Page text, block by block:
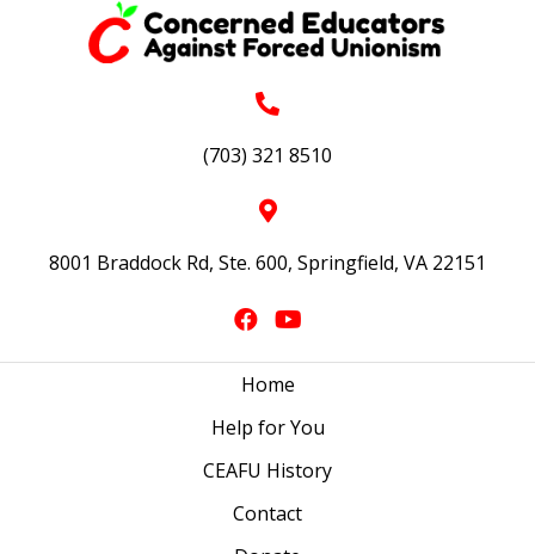
(703) 321 8510
8001 Braddock Rd, Ste. 600, Springfield, VA 22151
Home
Help for You
CEAFU History
Contact